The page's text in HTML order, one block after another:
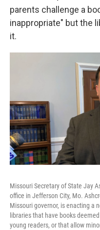
parents challenge a
inappropriate" but the
it.
Missouri Secretary of State Jay
office in Jefferson City, Mo.
Missouri governor, is enacting a
libraries that have books
young readers, or that allow